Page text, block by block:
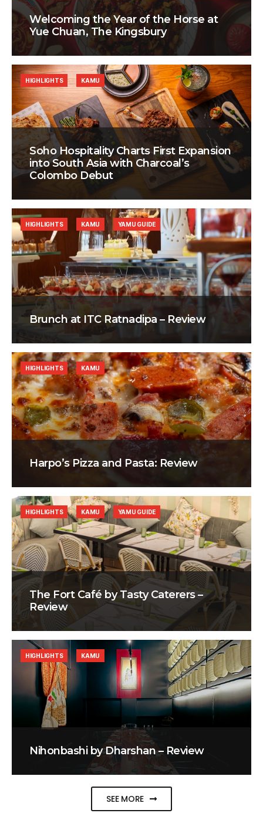
Welcoming the Year of the Horse at
Yue Chuan, The Kingsbury
Soho Hospitality Charts First Expansion
into South Asia with Charcoal’s
Colombo Debut
HIGHLIGHTS KAMU
Brunch at ITC Ratnadipa – Review
HIGHLIGHTS KAMU YAMU GUIDE
Harpo’s Pizza and Pasta: Review
HIGHLIGHTS KAMU
The Fort Café by Tasty Caterers –
Review
HIGHLIGHTS KAMU YAMU GUIDE
Nihonbashi by Dharshan – Review
HIGHLIGHTS KAMU
SEE MORE